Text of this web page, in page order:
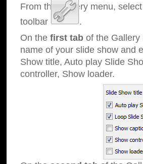
From the Gallery menu,
toolbar
.
On the first tab of the Gallery
name of your slide show and
Show title, Auto play Slide
controller, Show loader.